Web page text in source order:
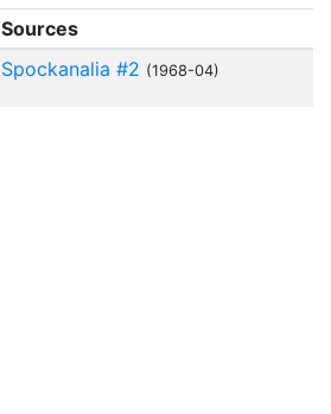
Sources
Spockanalia #2 (1968-04)